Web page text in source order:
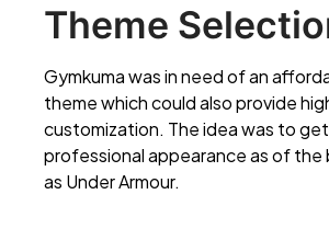
Theme
Gymkuma was in need of an
theme which could also provide
customization. The idea was to
professional appearance as of the
as Under Armour.